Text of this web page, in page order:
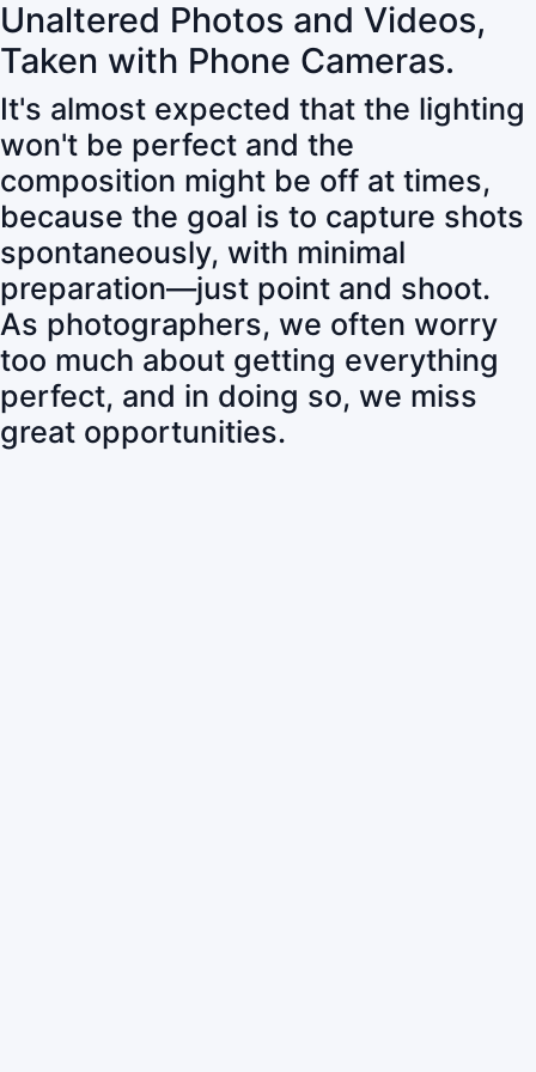
Unaltered Photos and Videos,
Taken with Phone Cameras.
It's almost expected that the lighting
won't be perfect and the
composition might be off at times,
because the goal is to capture shots
spontaneously, with minimal
preparation—just point and shoot.
As photographers, we often worry
too much about getting everything
perfect, and in doing so, we miss
great opportunities.